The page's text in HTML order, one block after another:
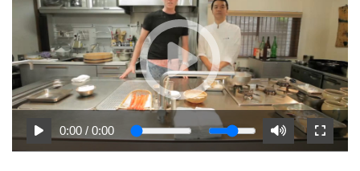
0:00 /0:00